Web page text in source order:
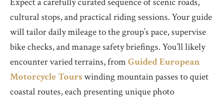
cultural stops, and practical riding sessions. Your guide
will tailor daily mileage to the group’s pace, supervise
bike checks, and manage safety briefings. You’ll likely
encounter varied terrains, fromGuided European
Motorcycle Tourswinding mountain passes to quiet
coastal routes, each presenting unique photo